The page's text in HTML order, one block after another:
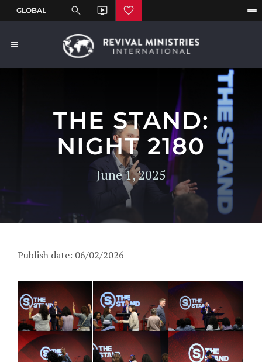
THE STAND:
NIGHT 2180
June 1, 2025
Publish date: 06/02/2026